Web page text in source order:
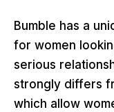
Bumble has a
for women
serious
strongly differs
which allow